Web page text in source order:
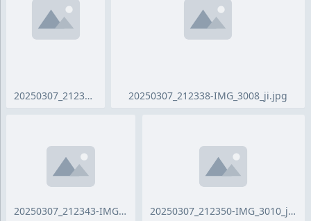
20250307_212324-IMG_3007_ji.jpg 20250307_212338-IMG_3008_ji.jpg
20250307_212343-IMG_3009_ji.jpg 20250307_212350-IMG_3010_ji.jpg